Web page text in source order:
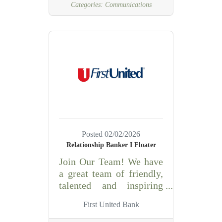
evaluating, and
and non-emergency calls
communications support
for multiple agencies,
County Sheriff’s
DepartmentDibble Police
DepartmentWadley’s
EMSPurcell Fire
DepartmentAll Rural
Fire Departments in
position plays a critical
Categories: Communications
Posted 02/02/2026
Relationship Banker I Floater
Join Our Team! We have
a great team of friendly,
talented and inspiring
a learning organization,
First United Bank